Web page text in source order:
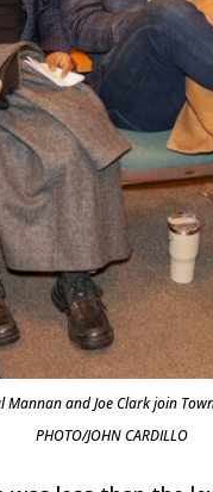
and Joe Clark join
PHOTO/JOHN CARDILLO